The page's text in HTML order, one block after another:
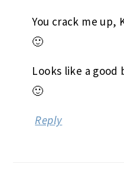
You crack me up,
🙂
Looks like a good
🙂
Reply